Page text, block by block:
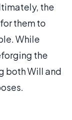
the
them to
While
the
both Will and